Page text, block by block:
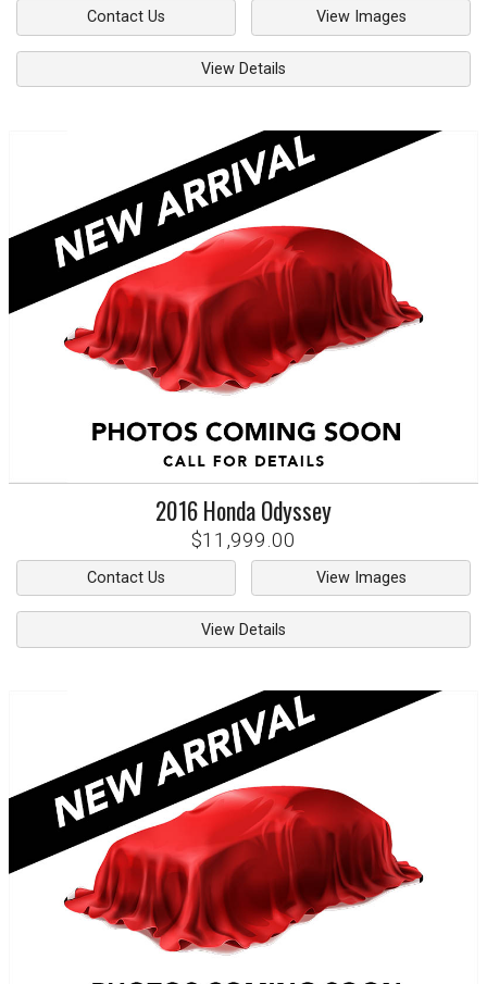
Contact Us View Images
View Details
2016HondaOdyssey
$11,999.00
Contact Us View Images
View Details